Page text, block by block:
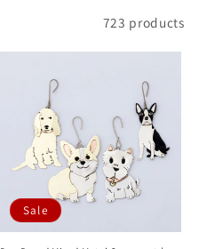
723 products
Sale